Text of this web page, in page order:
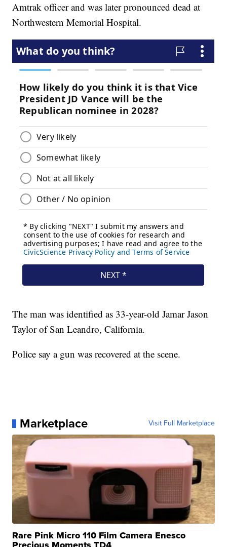
Amtrak officer and was later pronounced dead at
Northwestern Memorial Hospital.
The man was identified as 33-year-old Jamar Jason
Taylor of San Leandro, California.
Police say a gun was recovered at the scene.
Marketplace Visit Full Marketplace
Rare Pink Micro 110 Film Camera Enesco